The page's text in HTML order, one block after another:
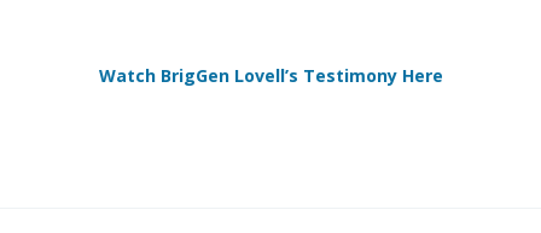
Watch BrigGen Lovell’s Testimony Here